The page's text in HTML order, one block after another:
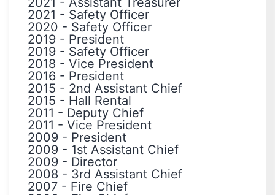
2021 - Safety Officer
2020 - Safety Officer
2019 - President
2019 - Safety Officer
2018 - Vice President
2016 - President
2015 - 2nd Assistant Chief
2015 - Hall Rental
2011 - Deputy Chief
2011 - Vice President
2009 - President
2009 - 1st Assistant Chief
2009 - Director
2008 - 3rd Assistant Chief
2007 - Fire Chief